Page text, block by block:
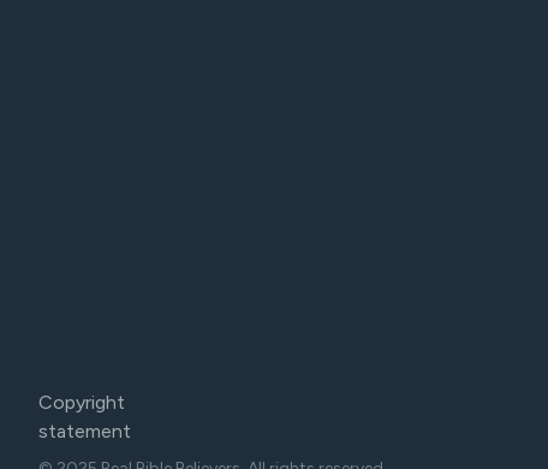
Copyright
statement